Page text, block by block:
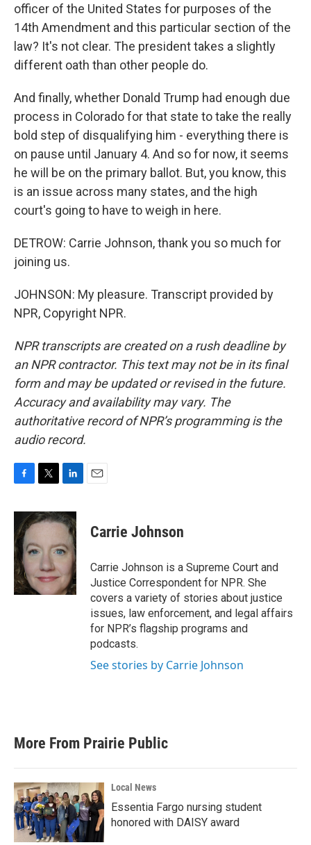
officer of the United States for purposes of the
14th Amendment and this particular section of the
law? It's not clear. The president takes a slightly
different oath than other people do.
And finally, whether Donald Trump had enough due
process in Colorado for that state to take the really
bold step of disqualifying him - everything there is
on pause until January 4. And so for now, it seems
he will be on the primary ballot. But, you know, this
is an issue across many states, and the high
court's going to have to weigh in here.
DETROW: Carrie Johnson, thank you so much for
joining us.
JOHNSON: My pleasure. Transcript provided by
NPR, Copyright NPR.
NPR transcripts are created on a rush deadline by
an NPR contractor. This text may not be in its final
form and may be updated or revised in the future.
Accuracy and availability may vary. The
authoritative record of NPR’s programming is the
audio record.
c
e
b
o
o
k
i
t
e
r
n
k
d
n
Carrie Johnson
Carrie Johnson is a Supreme Court and
Justice Correspondent for NPR. She
covers a variety of stories about justice
issues, law enforcement, and legal affairs
for NPR’s flagship programs and
podcasts.
See stories by Carrie Johnson
More From Prairie Public
Local News
Essentia Fargo nursing student
honored with DAISY award